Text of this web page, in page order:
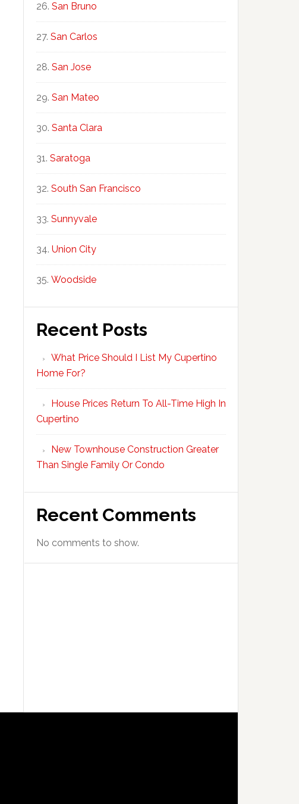
San Bruno
San Carlos
San Jose
San Mateo
Santa Clara
Saratoga
South San Francisco
Sunnyvale
Union City
Woodside
Recent Posts
What Price Should I List My Cupertino
Home For?
House Prices Return To All-Time High In
Cupertino
New Townhouse Construction Greater
Than Single Family Or Condo
Recent Comments
No comments to show.